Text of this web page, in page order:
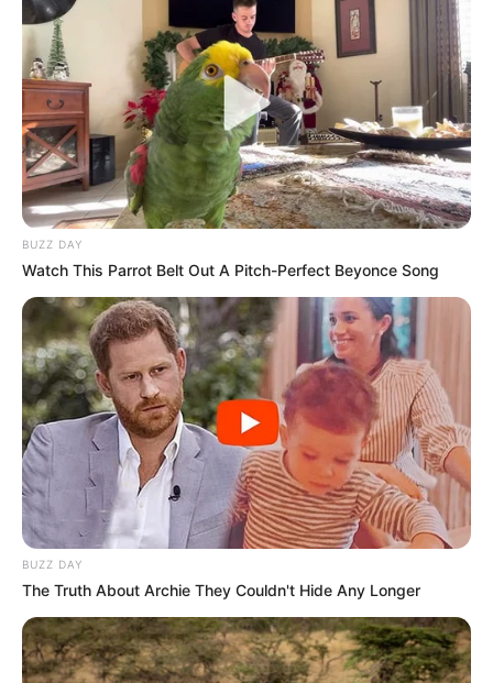
BUZZ DAY
Watch This Parrot Belt Out A Pitch-Perfect Beyonce Song
BUZZ DAY
The Truth About Archie They Couldn't Hide Any Longer